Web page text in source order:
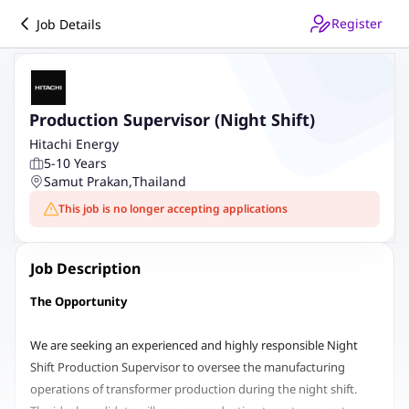
Job Details Register
Production Supervisor (Night Shift)
Hitachi Energy
5-10 Years
Samut Prakan,Thailand
This job is no longer accepting applications
Job Description
The Opportunity
We are seeking an experienced and highly responsible Night
Shift Production Supervisor to oversee the manufacturing
operations of transformer production during the night shift.